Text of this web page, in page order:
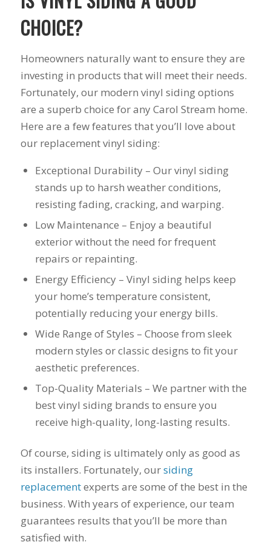
his guys fix a
window opening
that was placed in
our contractor. I
think that was the
part of working
with Mike and
Schmidt Exteriors,
were a down to
company that
didn't try and take
that came up
during the job. If
there was a fixable
that wasn't
going to break the
bank, Mike would
have his guys fix it
right thing to do. If
you want a honest
company to work
with, I would highly
Schmidt
Exteriors for any
siding or window
projects.
and I called Mike
explanation and,
education on my
best options.He
answered my
questions honestly
and clearly and gave
me a fair price. I had
a special needs
window that would
provide some noise
reduction and he
came up with a plan
for that as well.
Windows were
ordered, installation
was scheduled to
begin on my day off,
and the crew arrived
right on time! Vince
and Steve were the
kindest, cleanest,
hardest workers
anyone could ask
for!!! A company is
only as successful as
it's workers and I
commend them
totally for treating
my home like their
home!!!!! Mike
himself even came
grid manufacturer
error. We just love
our new windows!!!!!
They look great ,
operate easily, and
keep our house nice
and warm! I will
pitch,
CHOICE?
Homeowners naturally want to ensure they are
investing in products that will meet their needs.
Fortunately, our modern vinyl siding options
are a superb choice for any Carol Stream home.
Here are a few features that you’ll love about
our replacement vinyl siding:
Exceptional Durability – Our vinyl siding
stands up to harsh weather conditions,
resisting fading, cracking, and warping.
Low Maintenance – Enjoy a beautiful
exterior without the need for frequent
repairs or repainting.
Energy Efficiency – Vinyl siding helps keep
your home’s temperature consistent,
potentially reducing your energy bills.
Wide Range of Styles – Choose from sleek
modern styles or classic designs to fit your
aesthetic preferences.
Top-Quality Materials – We partner with the
best vinyl siding brands to ensure you
receive high-quality, long-lasting results.
Of course, siding is ultimately only as good as
its installers. Fortunately, oursiding
replacementexperts are some of the best in the
business. With years of experience, our team
guarantees results that you’ll be more than
satisfied with.